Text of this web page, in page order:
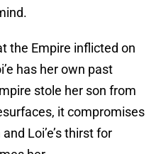
the Empire inflicted on
has her own past
stole her son from
it compromises
Loi’e’s thirst for